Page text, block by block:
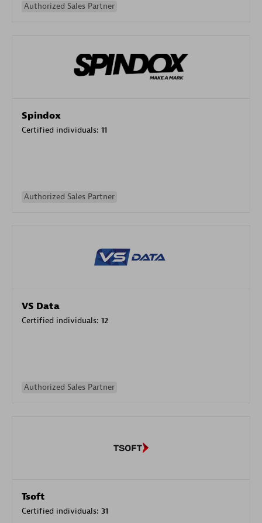
Authorized Sales Partner
Spindox
Certified individuals: 11
Authorized Sales Partner
VS Data
Certified individuals: 12
Authorized Sales Partner
Tsoft
Certified individuals: 31